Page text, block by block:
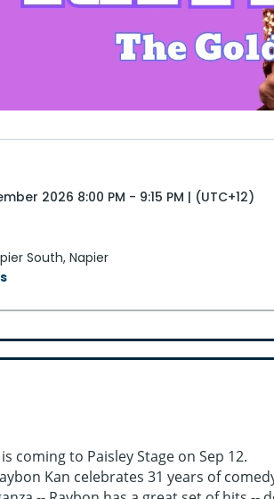
2026 8:00 PM - 9:15 PM | (UTC+12)
South, Napier
is coming to Paisley Stage on Sep 12.
Kan celebrates 31 years of